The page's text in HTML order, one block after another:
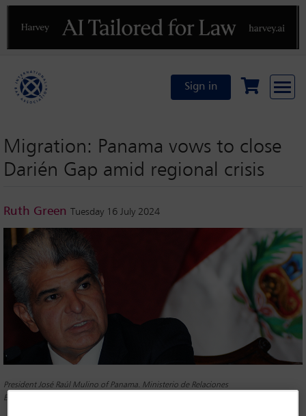
Previous
Sign in
Migration: Panama vows to close
Darién Gap amid regional crisis
Ruth Green Tuesday 16 July 2024
President José Raúl Mulino of Panama. Ministerio de Relaciones
Exteriores/Wikimedia Commons